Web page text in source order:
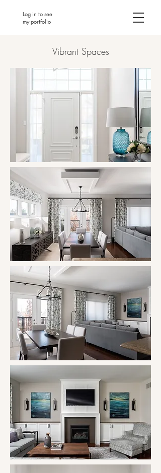
Log in to see
my portfolio
Vibrant Spaces